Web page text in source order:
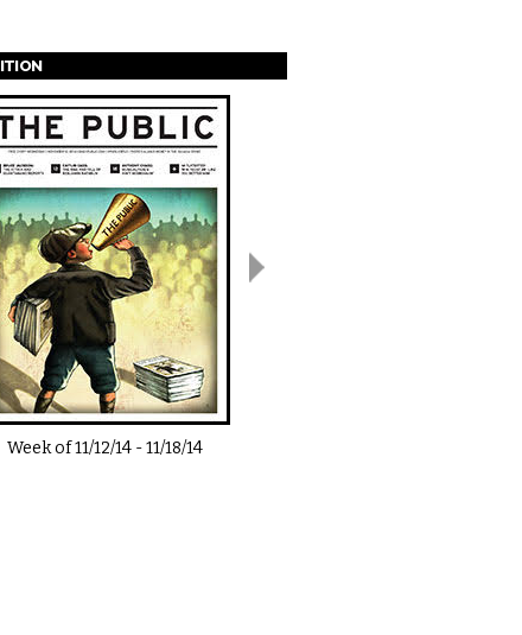
Week of11/12/14-11/18/14